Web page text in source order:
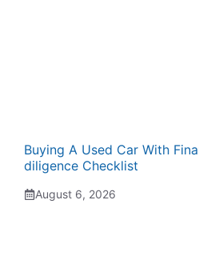
Buying A Used Car With
diligence Checklist
August 6, 2026